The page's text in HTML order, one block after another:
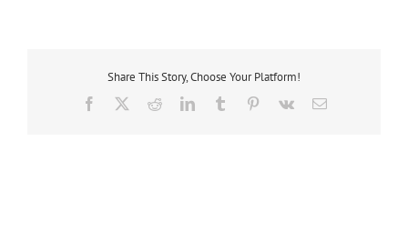
Share This Story, Choose Your Platform!
Facebook RedditLinkedInTumblr Pinterest
Vk Email